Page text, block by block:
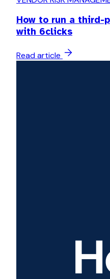
How to run a third-
with 6clicks
Read article